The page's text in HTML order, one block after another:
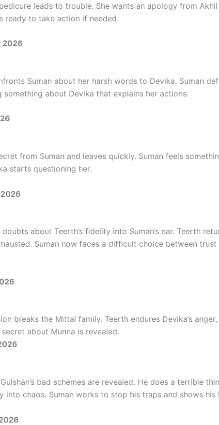
pedicure leads to trouble. She wants an apology from Akhil
ready to take action if needed.
2026
Suman about her harsh words to Devika. Suman
something about Devika that explains her actions.
from Suman and leaves quickly. Suman feels
starts questioning her.
about Teerth’s fidelity into Suman’s ear. Teerth
Suman now faces a difficult choice between trust
breaks the Mittal family. Teerth endures Devika’s anger,
secret about Munna is revealed.
bad schemes are revealed. He does a terrible
into chaos. Suman works to stop his traps and shows his